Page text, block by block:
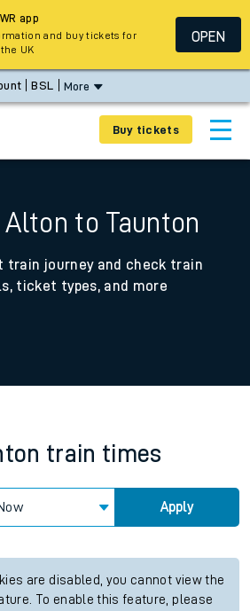
BSL More
Buy tickets
to Taunton
train journey and check train
ticket types, and more
train times
Apply
are disabled, you cannot view the
To enable this feature, please
app
and buy tickets for
UK
OPEN